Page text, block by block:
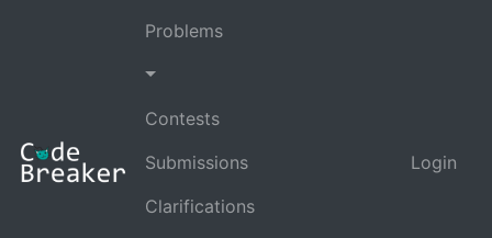
Problems
Contests
Submissions
Clarifications
Login